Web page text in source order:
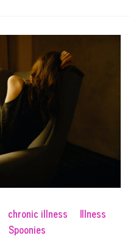
chronic illness
Illness
Spoonies